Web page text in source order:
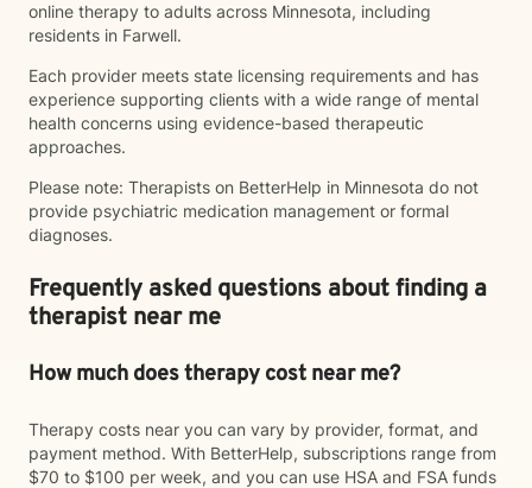
online therapy to adults across Minnesota, including
residents in Farwell.
Each provider meets state licensing requirements and has
experience supporting clients with a wide range of mental
health concerns using evidence-based therapeutic
approaches.
Please note: Therapists on BetterHelp in Minnesota do not
provide psychiatric medication management or formal
diagnoses.
Frequently asked questions about finding a
therapist near me
How much does therapy cost near me?
Therapy costs near you can vary by provider, format, and
payment method. With BetterHelp, subscriptions range from
$70 to $100 per week, and you can use HSA and FSA funds